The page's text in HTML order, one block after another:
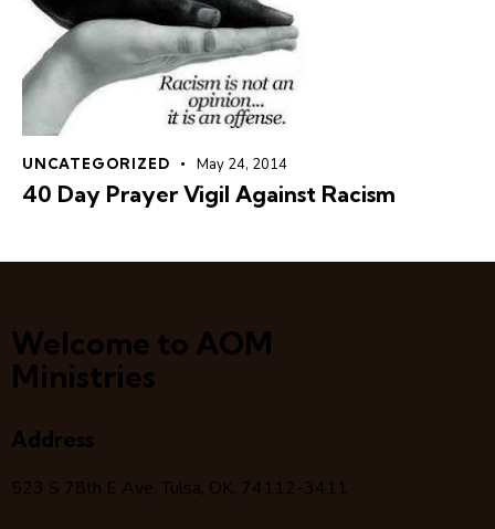
UNCATEGORIZED May 24, 2014
40 Day Prayer Vigil Against Racism
Welcome to AOM
Ministries
Address
523 S 78th E Ave, Tulsa, OK, 74112-3411